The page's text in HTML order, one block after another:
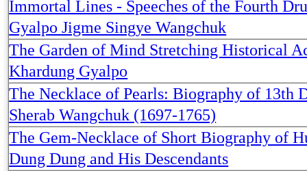
Immortal Lines - Speeches of the Fourth
Gyalpo Jigme Singye Wangchuk
The Garden of Mind Stretching Historical
Khardung Gyalpo
The Necklace of Pearls: Biography of 13th
Sherab Wangchuk (1697-1765)
The Gem-Necklace of Short Biography of
Dung Dung and His Descendants